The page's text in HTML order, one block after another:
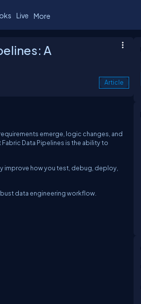
Live More
A
Article
emerge, logic changes, and
Data Pipelines is the ability to
improve how you test, debug, deploy,
data engineering workflow.